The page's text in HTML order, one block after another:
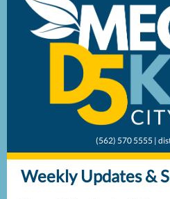
(562) 570 5555 |
Weekly Updates &